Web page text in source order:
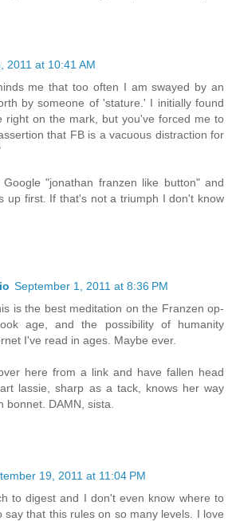
2011 at 10:41 AM
me that too often I am swayed by an
by someone of 'stature.' I initially found
right on the mark, but you've forced me to
that FB is a vacuous distraction for
"jonathan franzen like button" and
up first. If that's not a triumph I don't know
September 1, 2011 at 8:36 PM
is the best meditation on the Franzen op-
age, and the possibility of humanity
I've read in ages. Maybe ever.
here from a link and have fallen head
lassie, sharp as a tack, knows her way
bonnet. DAMN, sista.
19, 2011 at 11:04 PM
to digest and I don't even know where to
say that this rules on so many levels. I love